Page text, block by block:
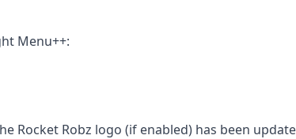
Menu++:
Rocket Robz logo (if enabled) has been